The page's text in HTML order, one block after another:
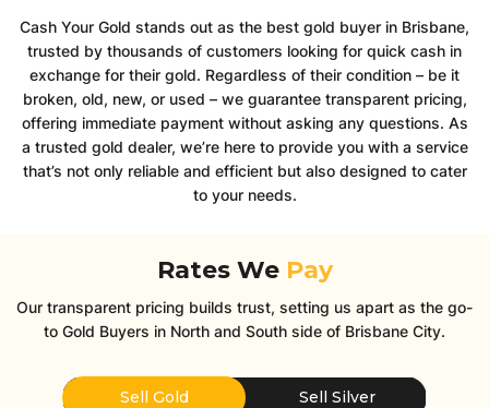
Cash Your Gold stands out as the best gold buyer in Brisbane,
trusted by thousands of customers looking for quick cash in
exchange for their gold. Regardless of their condition – be it
broken, old, new, or used – we guarantee transparent pricing,
offering immediate payment without asking any questions. As
a trusted gold dealer, we’re here to provide you with a service
that’s not only reliable and efficient but also designed to cater
to your needs.
Rates We Pay
Our transparent pricing builds trust, setting us apart as the go-
to Gold Buyers in North and South side of Brisbane City.
Sell Gold Sell Silver